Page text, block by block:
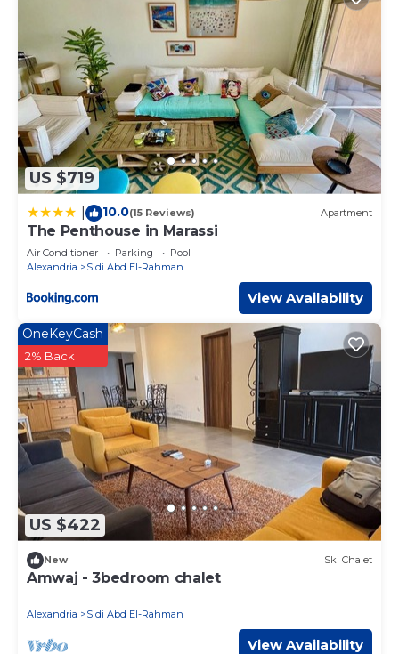
US $719
10.0(15 Reviews) Apartment
The Penthouse in Marassi
Air Conditioner Parking
Pool
Alexandria
Sidi Abd El-Rahman
View Availability
US $422
OneKeyCash
2% Back
New Ski Chalet
Amwaj - 3bedroom chalet
Alexandria Sidi Abd El-Rahman
View Availability